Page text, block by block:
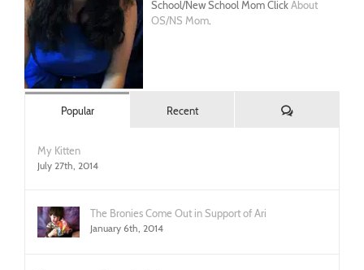
School/New School Mom ClickAbout
OS/NS Mom
Popular Recent Comments
My Kitten
July 27th, 2014
The Bronies Come Out in Support of Ari
January 6th, 2014